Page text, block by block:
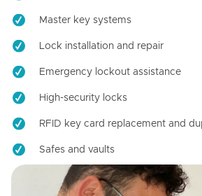
Master key systems
Lock installation and repair
Emergency lockout assistance
High-security locks
RFID key card replacement and
Safes and vaults